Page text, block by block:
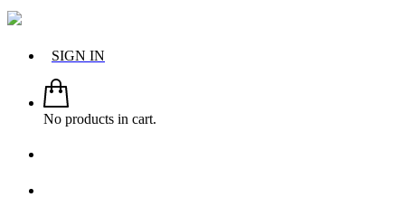
SIGN IN
No products in cart.